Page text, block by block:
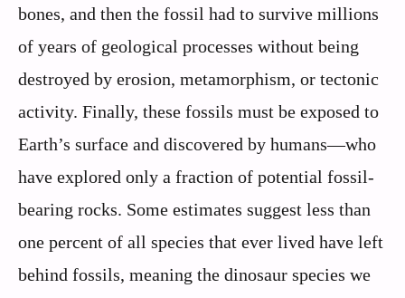
bones, and then the fossil had to survive millions
of years of geological processes without being
destroyed by erosion, metamorphism, or tectonic
activity. Finally, these fossils must be exposed to
Earth’s surface and discovered by humans—who
have explored only a fraction of potential fossil-
bearing rocks. Some estimates suggest less than
one percent of all species that ever lived have left
behind fossils, meaning the dinosaur species we